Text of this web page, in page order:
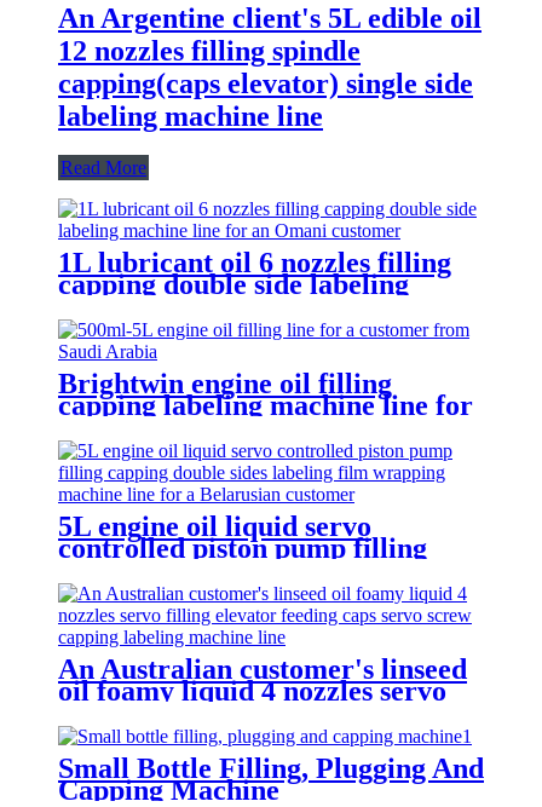
An Argentine client's 5L edible oil
12 nozzles filling spindle
capping(caps elevator) single side
labeling machine line
Read More
1L lubricant oil 6 nozzles filling
capping double side labeling
machine line for an Omani
customer
Brightwin engine oil filling
capping labeling machine line for
a customer from Saudi Arabia
5L engine oil liquid servo
controlled piston pump filling
capping double sides labeling film
wrapping machine line for a
Belarusian customer
An Australian customer's linseed
oil foamy liquid 4 nozzles servo
filling elevator feeding caps servo
screw capping labeling machine
line
Small Bottle Filling, Plugging And
Capping Machine